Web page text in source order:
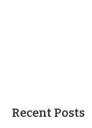
Recent Posts